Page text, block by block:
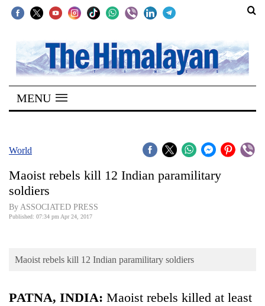
SECTIONS
Home
Kathmandu
Covid
World
MENU
World
Maoist rebels kill 12 Indian paramilitary
soldiers
By ASSOCIATED PRESS
Published: 07:34 pm Apr 24, 2017
Maoist rebels kill 12 Indian paramilitary soldiers
PATNA, INDIA: Maoist rebels killed at least